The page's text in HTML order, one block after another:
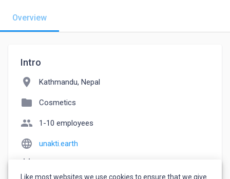
Overview
Intro
location_on Kathmandu, Nepal
folder Cosmetics
people 1-10 employees
language unakti.earth
Like most websites we use cookies to ensure that we give